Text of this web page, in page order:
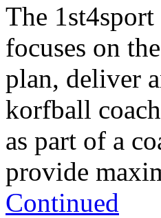
The
focuses on
plan, deliver
korfball
as part of a
provide
Continued